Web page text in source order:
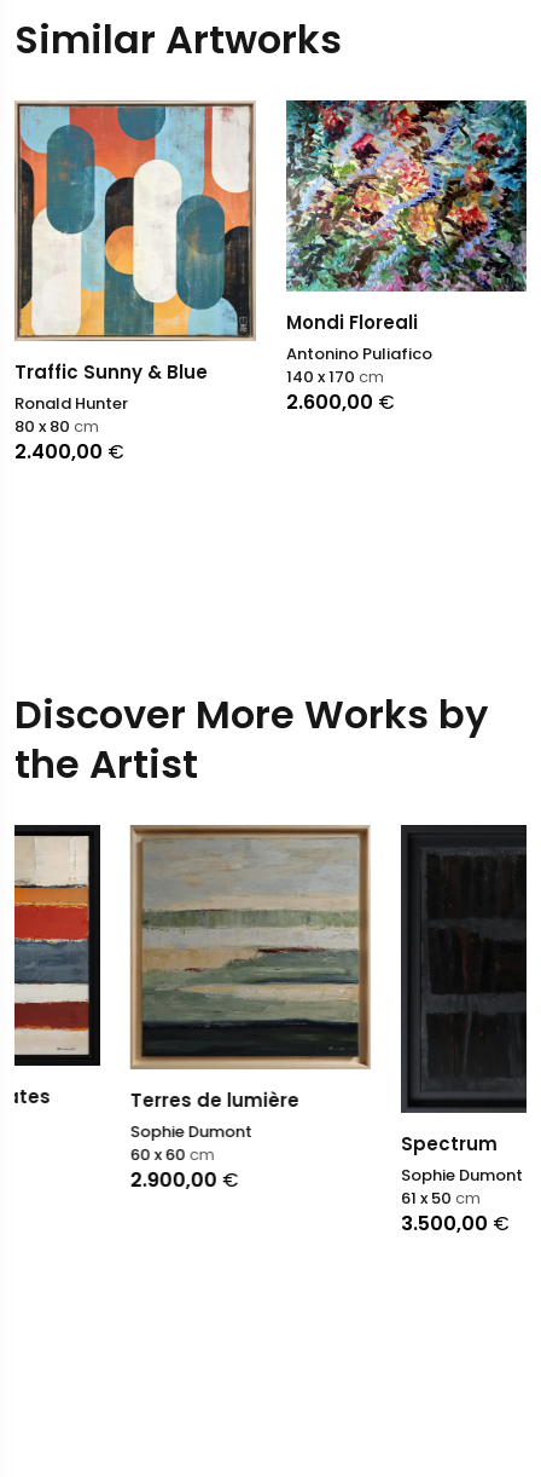
Similar Artworks
Traffic Sunny & Blue
Ronald Hunter
2.400,00 €
80 x 80 cm
Mondi Floreali
Antonino Puliafico
2.600,00 €
140 x 170 cm
Discover More Works by
the Artist
Terres de lumière
Sophie Dumont
€ Sophie Dumont
€